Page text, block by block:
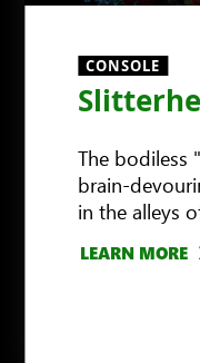
CONSOLE
The bodiless
brain-
in the alleys
LEARN MORE